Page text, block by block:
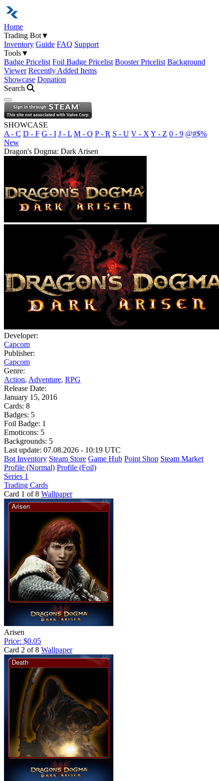
Home
Trading Bot▼
Inventory Guide FAQ Support
Tools▼
Badge Pricelist Foil Badge Pricelist Booster Pricelist Background
Viewer Recently Added Items
Showcase Donation
Search
Open navigation menu
SHOWCASE
A - C D - F G - I J - L M - O P - R S - U V - X Y - Z 0 - 9 @#$%
New
Dragon's Dogma: Dark Arisen
Developer:
Capcom
Publisher:
Capcom
Genre:
Action, Adventure, RPG
Release Date:
January 15, 2016
Cards: 8
Badges: 5
Foil Badge: 1
Emoticons: 5
Backgrounds: 5
Last update: 07.08.2026 - 10:19 UTC
Bot Inventory Steam Store Game Hub Point Shop Steam Market
Profile (Normal) Profile (Foil)
Series 1
Trading Cards
Card 1 of 8 Wallpaper
Arisen
Price: $0.05
Card 2 of 8 Wallpaper